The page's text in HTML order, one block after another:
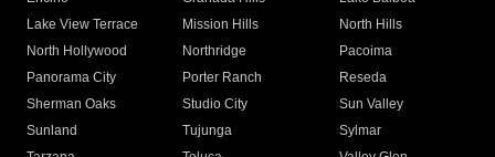
Lake View Terrace
Mission Hills
North Hills
North Hollywood
Northridge
Pacoima
Panorama City
Porter Ranch
Reseda
Sherman Oaks
Studio City
Sun Valley
Sunland
Tujunga
Sylmar